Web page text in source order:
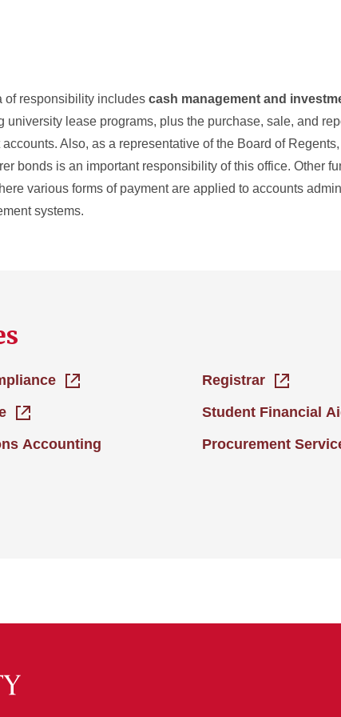
of responsibility includes cash management and
lease programs, plus the purchase, sale, and
Also, as a representative of the Board of
bonds is an important responsibility of this office. Other
various forms of payment are applied to accounts
systems.
Accounting
Registrar
Student Financial
Procurement